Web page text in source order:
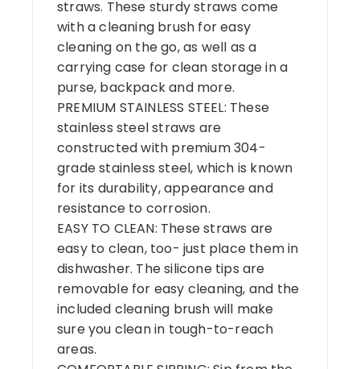
straws. These sturdy straws come
with a cleaning brush for easy
cleaning on the go, as well as a
carrying case for clean storage in a
purse, backpack and more.
PREMIUM STAINLESS STEEL: These
stainless steel straws are
constructed with premium 304-
grade stainless steel, which is known
for its durability, appearance and
resistance to corrosion.
EASY TO CLEAN: These straws are
easy to clean, too- just place them in
dishwasher. The silicone tips are
removable for easy cleaning, and the
included cleaning brush will make
sure you clean in tough-to-reach
areas.